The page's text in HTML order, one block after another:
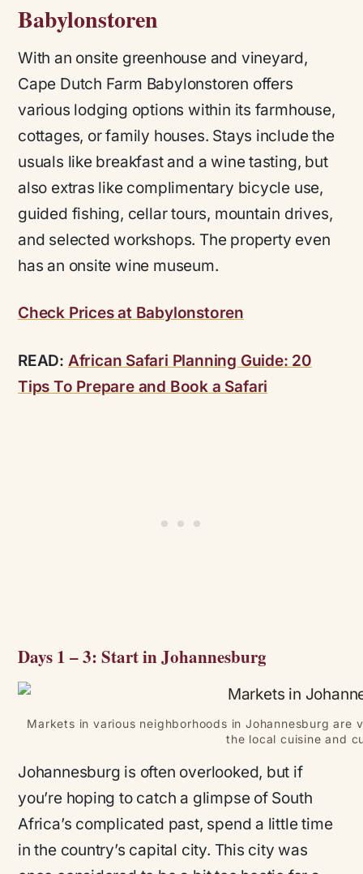
Babylonstoren
With an onsite greenhouse and vineyard,
Cape Dutch Farm Babylonstoren offers
various lodging options within its farmhouse,
cottages, or family houses. Stays include the
usuals like breakfast and a wine tasting, but
also extras like complimentary bicycle use,
guided fishing, cellar tours, mountain drives,
and selected workshops. The property even
has an onsite wine museum.
Check Prices at Babylonstoren
READ: African Safari Planning Guide: 20
Tips To Prepare and Book a Safari
Days 1 – 3: Start in Johannesburg
Markets in various neighborhoods in Johannesburg
the local cuisine and
Johannesburg is often overlooked, but if
you’re hoping to catch a glimpse of South
Africa’s complicated past, spend a little time
in the country’s capital city. This city was